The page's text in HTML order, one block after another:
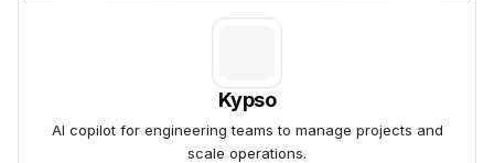
Kypso
AI copilot for engineering teams to manage projects and
scale operations.